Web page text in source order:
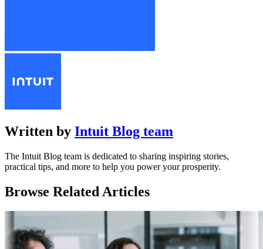
Written by Intuit Blog team
The Intuit Blog team is dedicated to sharing inspiring stories,
practical tips, and more to help you power your prosperity.
Browse Related Articles